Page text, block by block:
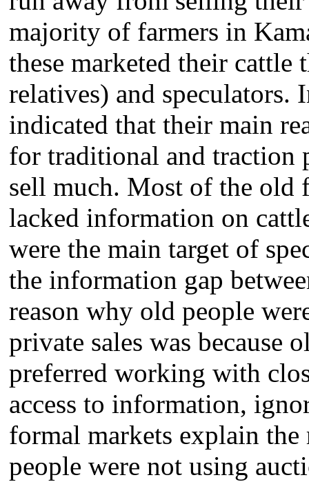
majority of farmers in
these marketed their cattle
relatives) and speculators.
indicated that their main
for traditional and traction
sell much. Most of the old
lacked information on
were the main target of
the information gap
reason why old people
private sales was because
preferred working with
access to information,
formal markets explain
people were not using